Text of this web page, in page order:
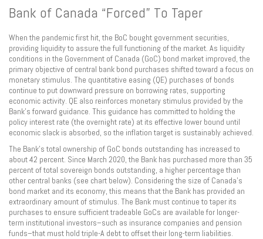
Bank of Canada “Forced” To Taper
When the pandemic first hit, the BoC bought government securities,
providing liquidity to assure the full functioning of the market. As liquidity
conditions in the Government of Canada (GoC) bond market improved, the
primary objective of central bank bond purchases shifted toward a focus on
monetary stimulus. The quantitative easing (QE) purchases of bonds
continue to put downward pressure on borrowing rates, supporting
economic activity. QE also reinforces monetary stimulus provided by the
Bank’s forward guidance. This guidance has committed to holding the
policy interest rate (the overnight rate) at its effective lower bound until
economic slack is absorbed, so the inflation target is sustainably achieved.
The Bank’s total ownership of GoC bonds outstanding has increased to
about 42 percent. Since March 2020, the Bank has purchased more than 35
percent of total sovereign bonds outstanding, a higher percentage than
other central banks (see chart below). Considering the size of Canada’s
bond market and its economy, this means that the Bank has provided an
extraordinary amount of stimulus. The Bank must continue to taper its
purchases to ensure sufficient tradeable GoCs are available for longer-
term institutional investors–such as insurance companies and pension
funds–that must hold triple-A debt to offset their long-term liabilities.